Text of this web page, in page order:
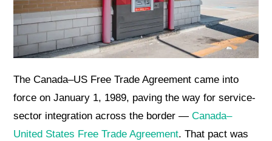
The Canada–US Free Trade Agreement came into
force on January 1, 1989, paving the way for service-
sector integration across the border —Canada–
United States Free Trade Agreement. That pact was